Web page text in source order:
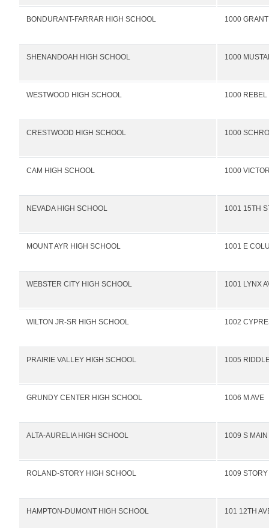
BONDURANT-FARRAR HIGH SCHOOL 1000
SHENANDOAH HIGH SCHOOL 1000
WESTWOOD HIGH SCHOOL 1000 REBEL
CRESTWOOD HIGH SCHOOL 1000
CAM HIGH SCHOOL 1000
NEVADA HIGH SCHOOL 1001 15TH
MOUNT AYR HIGH SCHOOL 1001 E
WEBSTER CITY HIGH SCHOOL 1001 LYNX
WILTON JR-SR HIGH SCHOOL 1002
PRAIRIE VALLEY HIGH SCHOOL 1005
GRUNDY CENTER HIGH SCHOOL 1006 M AVE
ALTA-AURELIA HIGH SCHOOL 1009 S MAIN
ROLAND-STORY HIGH SCHOOL 1009 STORY
HAMPTON-DUMONT HIGH SCHOOL 101 12TH